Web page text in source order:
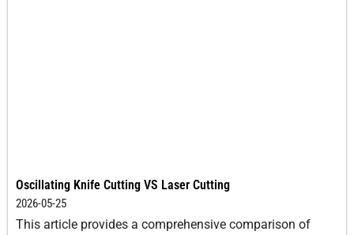
Oscillating Knife Cutting VS Laser Cutting
2026-05-25
This article provides a comprehensive comparison of